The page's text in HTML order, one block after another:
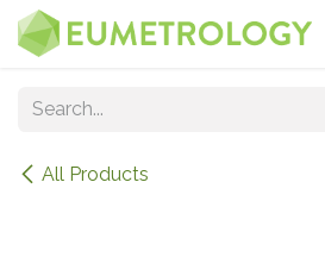
Skip to Content
All Products